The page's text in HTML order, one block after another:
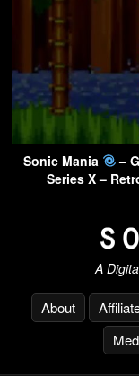
Sonic Mania
–
Series X –
A
About